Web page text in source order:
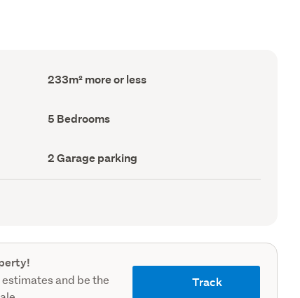
Floor
Area
233m² more or less
Bedrooms
(Council
5 Bedrooms
Garage
parking
(Council
2 Garage parking
and be the
Track